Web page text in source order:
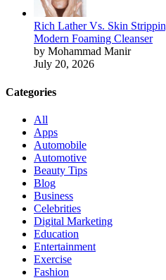
Rich Lather Vs. Skin
Modern Foaming Cleanser
by Mohammad Manir
July 20, 2026
Categories
All
Apps
Automobile
Automotive
Beauty Tips
Blog
Business
Celebrities
Digital Marketing
Education
Entertainment
Exercise
Fashion